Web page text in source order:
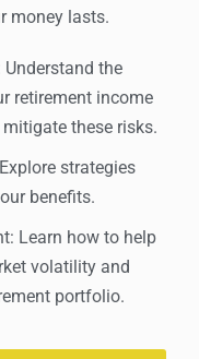
money lasts.
the
retirement income
these risks.
strategies
benefits.
Learn how to help
volatility and
portfolio.